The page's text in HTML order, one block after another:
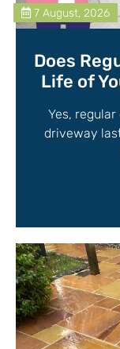
7 August, 2026
Does
Life of
Yes,
driveway